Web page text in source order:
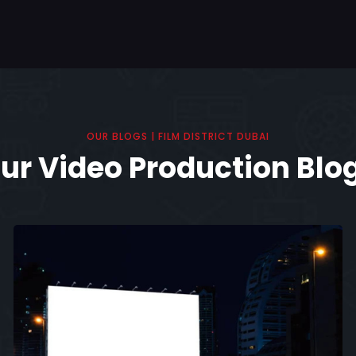
OUR BLOGS | FILM DISTRICT DUBAI
Video Production